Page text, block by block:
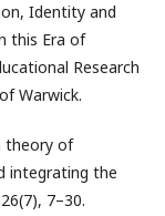
Identity and
this Era of
Research
Warwick.
theory of
integrating the
7–30.